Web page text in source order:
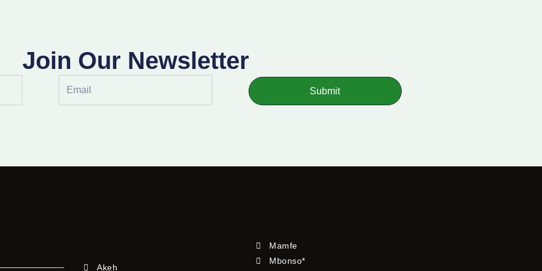
Join Our Newsletter
Submit
Akeh
Mamfe
Mbonso*